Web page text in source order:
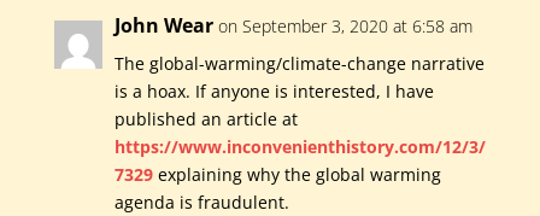
John Wear on September 3, 2020 at 6:58 am
The global-warming/climate-change narrative
is a hoax. If anyone is interested, I have
published an article at
https://www.inconvenienthistory.com/12/3/
7329explaining why the global warming
agenda is fraudulent.